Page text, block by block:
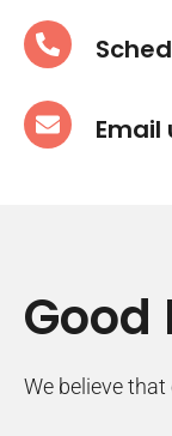
Email
Good
We believe